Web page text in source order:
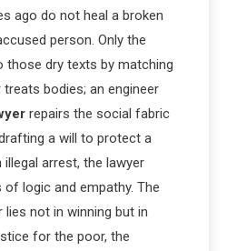
ago do not heal a broken
person. Only the
those dry texts by matching
bodies; an engineer
repairs the social fabric
a will to protect a
arrest, the lawyer
logic and empathy. The
lies not in winning but in
for the poor, the